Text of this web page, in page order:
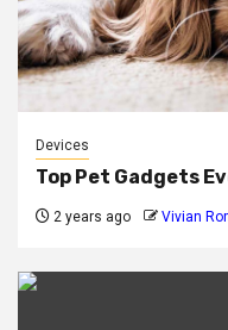
Devices
Top Pet Gadgets
2 years ago Vivian